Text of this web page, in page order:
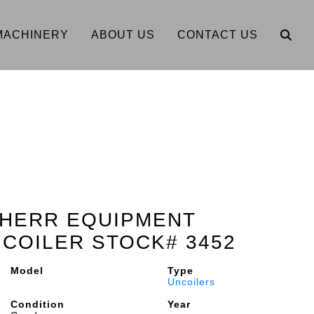
ABOUT US CONTACT US
EQUIPMENT
STOCK# 3452
Model
Type
Uncoilers
Condition
Year